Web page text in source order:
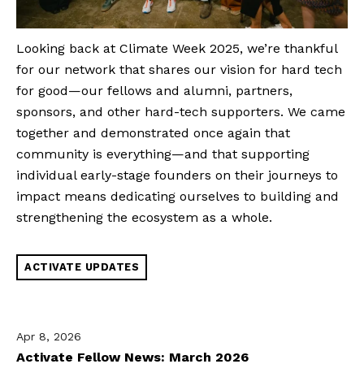
Looking back at Climate Week 2025, we’re thankful
for our network that shares our vision for hard tech
for good—our fellows and alumni, partners,
sponsors, and other hard-tech supporters. We came
together and demonstrated once again that
community is everything—and that supporting
individual early-stage founders on their journeys to
impact means dedicating ourselves to building and
strengthening the ecosystem as a whole.
ACTIVATE UPDATES
Apr 8, 2026
Activate Fellow News: March 2026